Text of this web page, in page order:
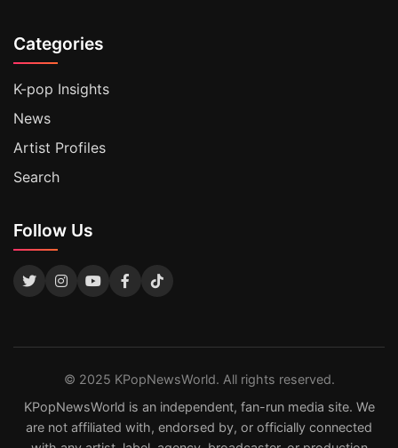
Categories
K-pop Insights
News
Artist Profiles
Search
Follow Us
© 2025 KPopNewsWorld. All rights reserved.
KPopNewsWorld is an independent, fan-run media site. We
are not affiliated with, endorsed by, or officially connected